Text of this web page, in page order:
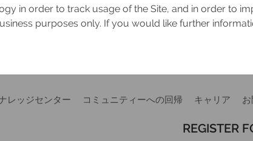
in order to track usage of the Site, and in order to
purposes only. If you would like further
レッジセンター コミュニティーへの回帰 キャリア
REGISTER